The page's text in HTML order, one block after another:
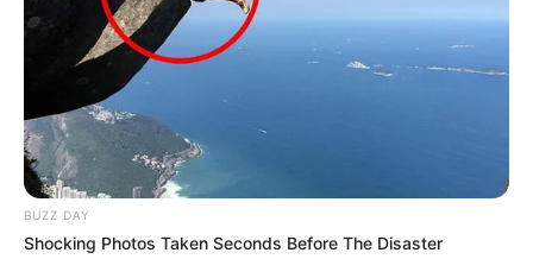
BUZZ DAY
Shocking Photos Taken Seconds Before The Disaster